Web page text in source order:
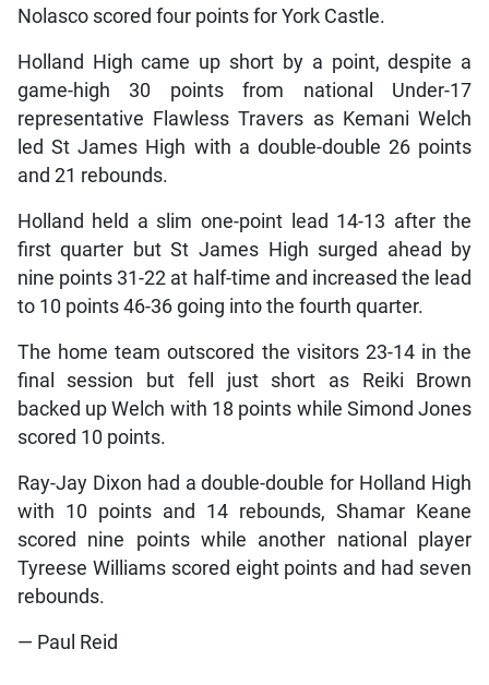
Nolasco scored four points for York Castle.
Holland High came up short by a point, despite a
game-high 30 points from national Under-17
representative Flawless Travers as Kemani Welch
led St James High with a double-double 26 points
and 21 rebounds.
Holland held a slim one-point lead 14-13 after the
first quarter but St James High surged ahead by
nine points 31-22 at half-time and increased the lead
to 10 points 46-36 going into the fourth quarter.
The home team outscored the visitors 23-14 in the
final session but fell just short as Reiki Brown
backed up Welch with 18 points while Simond Jones
scored 10 points.
Ray-Jay Dixon had a double-double for Holland High
with 10 points and 14 rebounds, Shamar Keane
scored nine points while another national player
Tyreese Williams scored eight points and had seven
rebounds.
— Paul Reid